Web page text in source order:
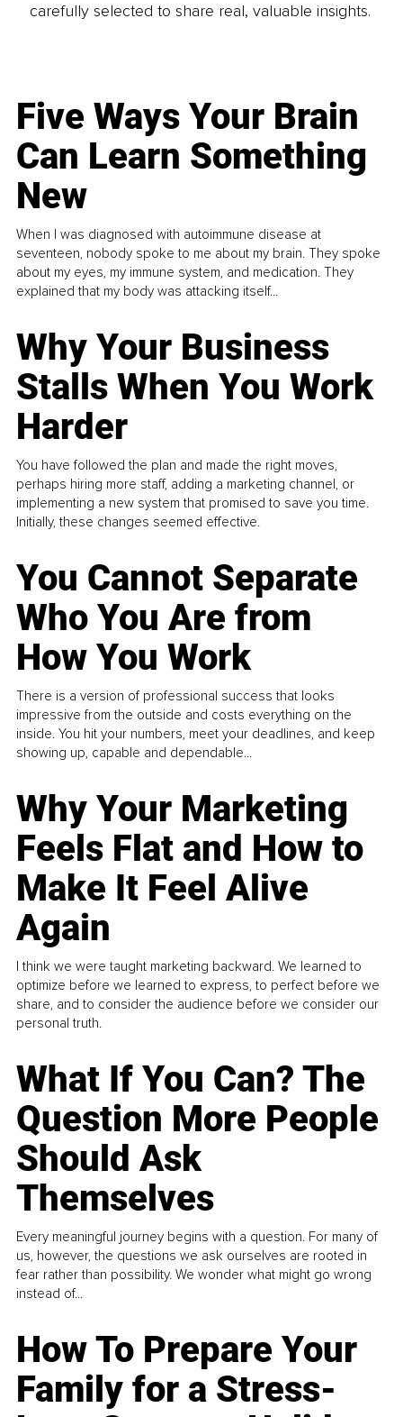
carefully selected to share real, valuable insights.
Five Ways Your Brain
Can Learn Something
New
When I was diagnosed with autoimmune disease at
seventeen, nobody spoke to me about my brain. They spoke
about my eyes, my immune system, and medication. They
explained that my body was attacking itself...
Why Your Business
Stalls When You Work
Harder
You have followed the plan and made the right moves,
perhaps hiring more staff, adding a marketing channel, or
implementing a new system that promised to save you time.
Initially, these changes seemed effective.
You Cannot Separate
Who You Are from
How You Work
There is a version of professional success that looks
impressive from the outside and costs everything on the
inside. You hit your numbers, meet your deadlines, and keep
showing up, capable and dependable...
Why Your Marketing
Feels Flat and How to
Make It Feel Alive
Again
I think we were taught marketing backward. We learned to
optimize before we learned to express, to perfect before we
share, and to consider the audience before we consider our
personal truth.
What If You Can? The
Question More People
Should Ask
Themselves
Every meaningful journey begins with a question. For many of
us, however, the questions we ask ourselves are rooted in
fear rather than possibility. We wonder what might go wrong
instead of...
How To Prepare Your
Family for a Stress-